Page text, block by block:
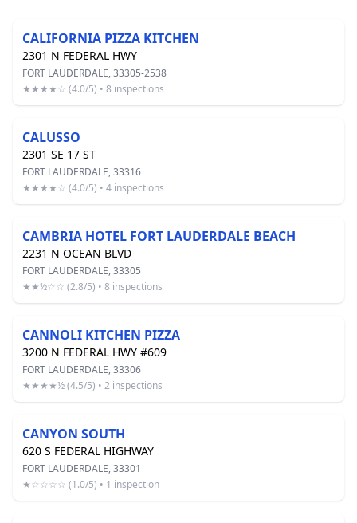
CALIFORNIA PIZZA KITCHEN
2301 N FEDERAL HWY
FORT LAUDERDALE, 33305-2538
★★★★☆ (4.0/5) • 8 inspections
CALUSSO
2301 SE 17 ST
FORT LAUDERDALE, 33316
★★★★☆ (4.0/5) • 4 inspections
CAMBRIA HOTEL FORT LAUDERDALE BEACH
2231 N OCEAN BLVD
FORT LAUDERDALE, 33305
★★½☆☆ (2.8/5) • 8 inspections
CANNOLI KITCHEN PIZZA
3200 N FEDERAL HWY #609
FORT LAUDERDALE, 33306
★★★★½ (4.5/5) • 2 inspections
CANYON SOUTH
620 S FEDERAL HIGHWAY
FORT LAUDERDALE, 33301
★☆☆☆☆ (1.0/5) • 1 inspection